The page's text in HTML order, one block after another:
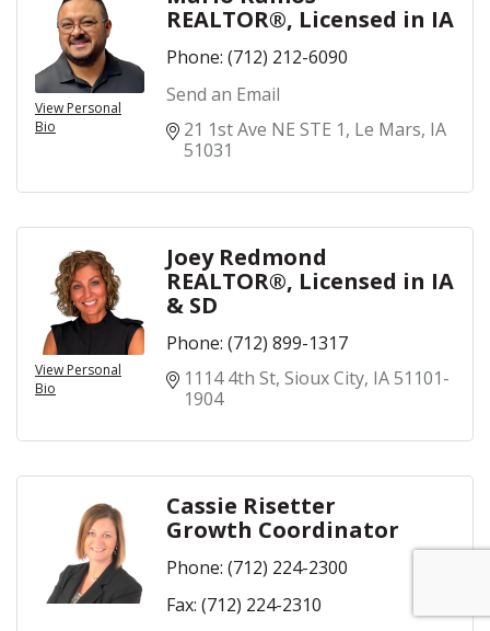
View Personal
Bio
REALTOR®, Licensed in IA
Phone: (712) 212-6090
Send an Email
21 1st Ave NE STE 1 Le Mars IA
51031
View Personal
Bio
Joey Redmond
REALTOR®, Licensed in IA
& SD
Phone: (712) 899-1317
1114 4th St Sioux City IA51101-
1904
Cassie Risetter
Growth Coordinator
Phone: (712) 224-2300
Fax: (712) 224-2310